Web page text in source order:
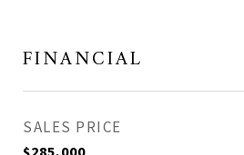
FINANCIAL
SALES PRICE
$285,000